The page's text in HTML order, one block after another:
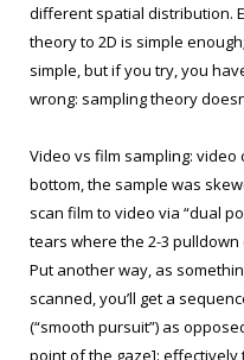
different spatial distribution.
theory to 2D is simple
simple, but if you try, you
wrong: sampling theory
Video vs film sampling:
bottom, the sample was
scan film to video via “dual
tears where the 2-3
Put another way, as
scanned, you’ll get a
(“smooth pursuit”) as
point of the gaze]: